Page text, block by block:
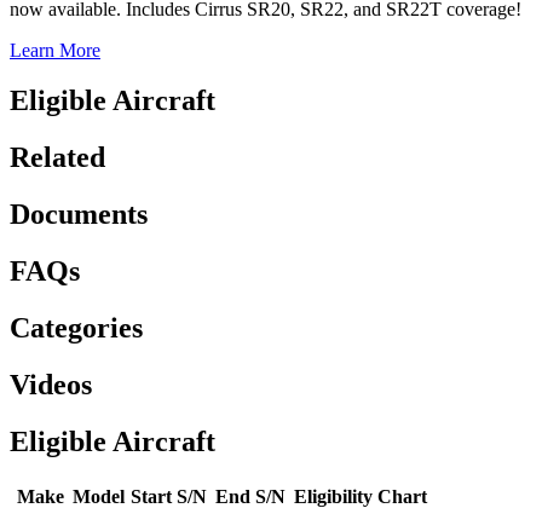
now available. Includes Cirrus SR20, SR22, and SR22T coverage!
Learn More
Eligible Aircraft
Related
Documents
FAQs
Categories
Videos
Eligible Aircraft
Make Model Start S/N End S/N Eligibility Chart